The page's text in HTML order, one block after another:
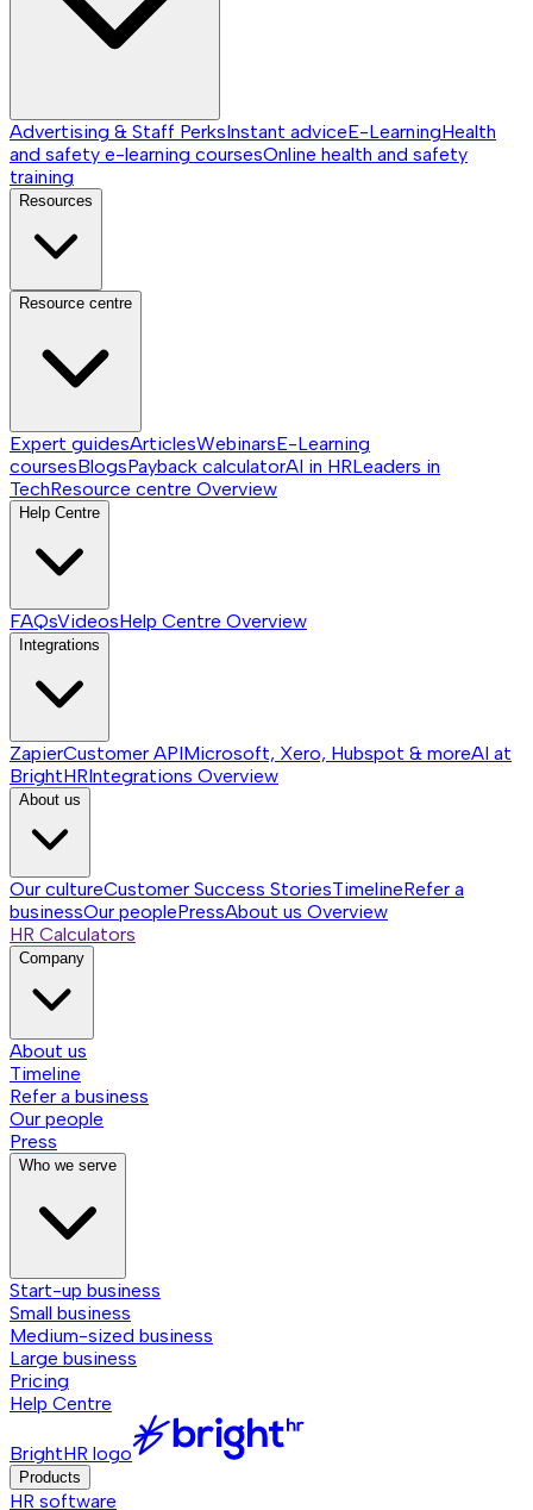
Advertising & Staff PerksInstant adviceE-LearningHealth
and safety e-learning coursesOnline health and safety
training
Resources
Resource centre
Expert guidesArticlesWebinarsE-Learning
coursesBlogsPayback calculatorAI in HRLeaders in
TechResource centre Overview
Help Centre
FAQsVideosHelp Centre Overview
Integrations
ZapierCustomer APIMicrosoft, Xero, Hubspot & moreAI at
BrightHRIntegrations Overview
About us
Our cultureCustomer Success StoriesTimelineRefer a
businessOur peoplePressAbout us Overview
HR Calculators
Company
About us
Timeline
Refer a business
Our people
Press
Who we serve
Start-up business
Small business
Medium-sized business
Large business
Pricing
Help Centre
BrightHR logo
Products
HR software